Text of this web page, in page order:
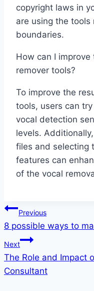
copyright laws in
are using the
boundaries.
How can I
remover tools?
To improve the
tools, users can
vocal detection
levels.
files and selecting
features can
of the vocal
Post
navigation
Previous
8 possible ways to
Next
The Role and Impact
Consultant